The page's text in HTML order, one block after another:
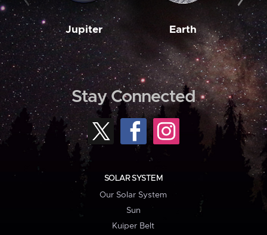
Jupiter Earth
Stay Connected
SOLAR SYSTEM
Our Solar System
Sun
Kuiper Belt